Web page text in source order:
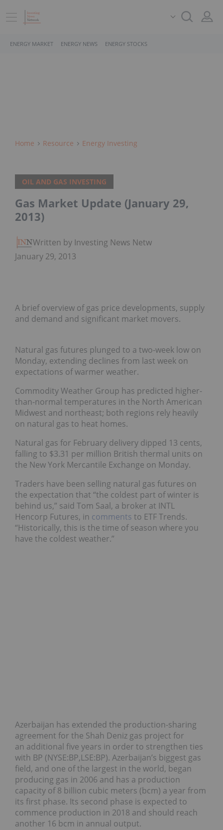
ENERGY MARKET ENERGY NEWS ENERGY STOCKS
Home Resource Energy Investing
OIL AND GAS INVESTING
Gas Market Update (January 29,
2013)
Written by Investing News Network
January 29, 2013
A brief overview of gas price developments, supply
and demand and significant market movers.
Natural gas futures plunged to a two-week low on
Monday, extending declines from last week on
expectations of warmer weather.
Commodity Weather Group has predicted higher-
than-normal temperatures in the North American
Midwest and northeast; both regions rely heavily
on natural gas to heat homes.
Natural gas for February delivery dipped 13 cents,
falling to $3.31 per million British thermal units on
the New York Mercantile Exchange on Monday.
Traders have been selling natural gas futures on
the expectation that “the coldest part of winter is
behind us,” said Tom Saal, a broker at INTL
Hencorp Futures, in comments to ETF Trends.
“Historically, this is the time of season where you
have the coldest weather.”
Azerbaijan has extended the production-sharing
agreement for the Shah Deniz gas project for
an additional five years in order to strengthen ties
with BP (NYSE:BP,LSE:BP). Azerbaijan’s biggest gas
field, and one of the largest in the world, began
producing gas in 2006 and has a production
capacity of 8 billion cubic meters (bcm) a year from
its first phase. Its second phase is expected to
commence production in 2018 and should reach
another 16 bcm in annual output.